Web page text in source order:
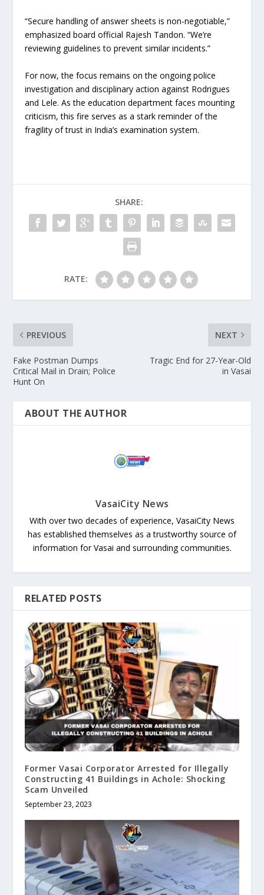
“Secure handling of answer sheets is non-negotiable,”
emphasized board official Rajesh Tandon. “We’re
reviewing guidelines to prevent similar incidents.”
For now, the focus remains on the ongoing police
investigation and disciplinary action against Rodrigues
and Lele. As the education department faces mounting
criticism, this fire serves as a stark reminder of the
fragility of trust in India’s examination system.
SHARE:
RATE:
PREVIOUS
Fake Postman Dumps
Critical Mail in Drain; Police
Hunt On
NEXT
Tragic End for 27-Year-Old
in Vasai
ABOUT THE AUTHOR
VasaiCity News
With over two decades of experience, VasaiCity News
has established themselves as a trustworthy source of
information for Vasai and surrounding communities.
RELATED POSTS
Former Vasai Corporator Arrested for Illegally
Constructing 41 Buildings in Achole: Shocking
Scam Unveiled
September 23, 2023